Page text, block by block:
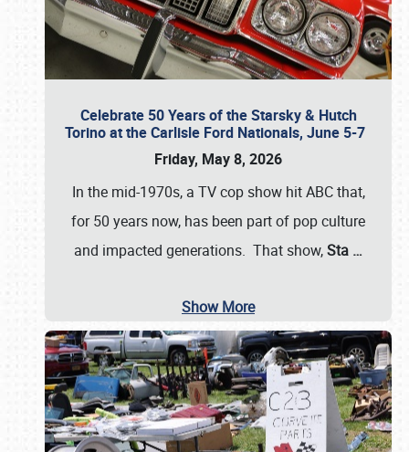
Celebrate 50 Years of the Starsky & Hutch
Torino at the Carlisle Ford Nationals, June 5-7
Friday, May 8, 2026
In the mid-1970s, a TV cop show hit ABC that,
for 50 years now, has been part of pop culture
and impacted generations. That show,Sta …
Show More